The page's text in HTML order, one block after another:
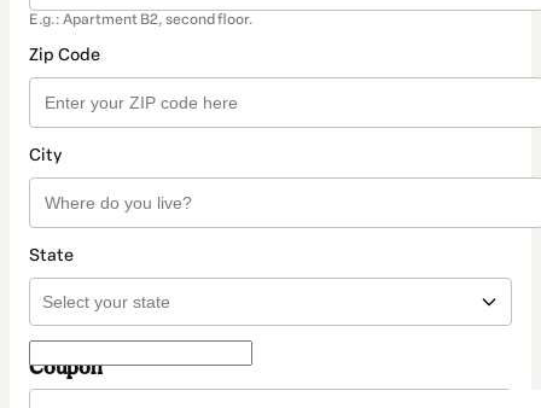
E.g.: Apartment B2, second floor.
Zip Code
City
State
Coupon